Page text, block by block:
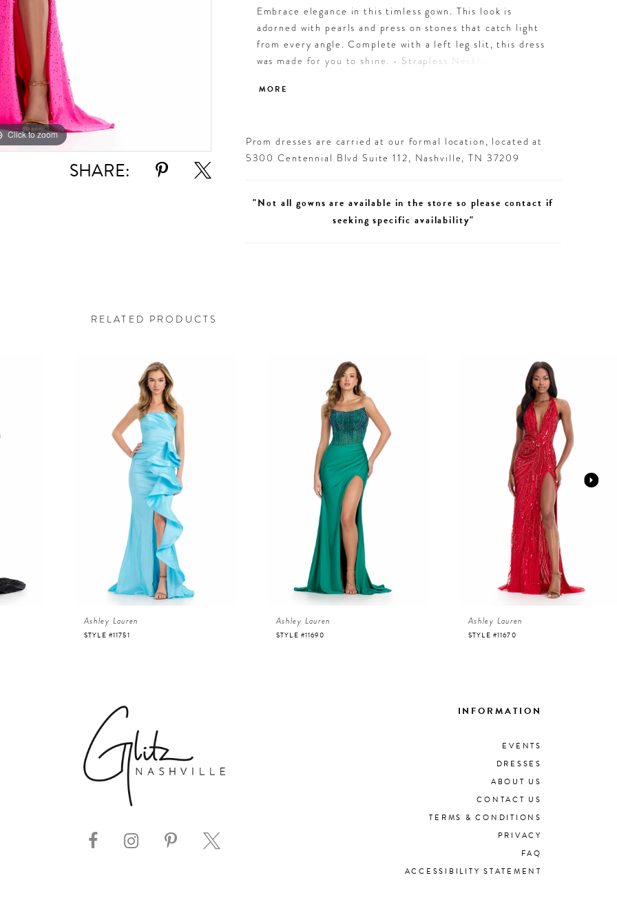
Click to zoom
Click to zoom
SHARE:
Embrace elegance in this timless gown. This look is
adorned with pearls and press on stones that catch light
from every angle. Complete with a left leg slit, this dress
was made for you to shine. • Strapless Neckline • Pearl &
MORE
Prom dresses are carried at our formal location, located at
5300 Centennial Blvd Suite 112, Nashville, TN 37209
"Not all gowns are available in the store so please contact if
seeking specific availability"
RELATED PRODUCTS
Ashley Lauren
STYLE #11751
Ashley Lauren
STYLE #11690
Ashley Lauren
STYLE #11670
INFORMATION
EVENTS
DRESSES
ABOUT US
CONTACT US
TERMS & CONDITIONS
PRIVACY
FAQ
ACCESSIBILITY STATEMENT